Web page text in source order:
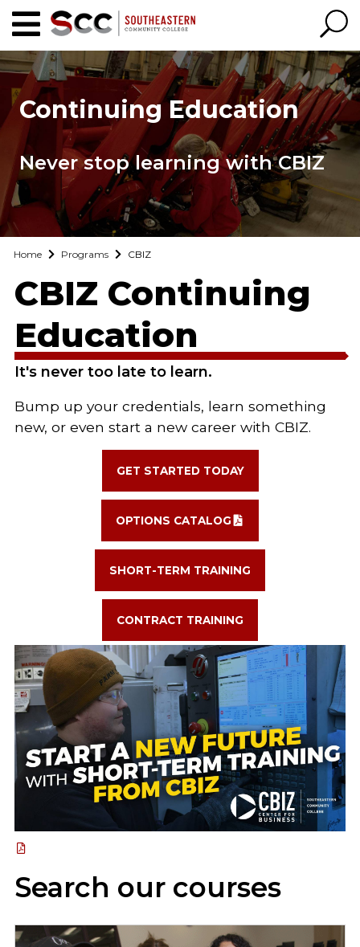
Continuing Education
Never stop learning with CBIZ
Home Programs CBIZ
CBIZ Continuing
Education
It's never too late to learn.
Bump up your credentials, learn something
new, or even start a new career with CBIZ.
GET STARTED TODAY
OPTIONS CATALOG
SHORT-TERM TRAINING
CONTRACT TRAINING
Search our courses